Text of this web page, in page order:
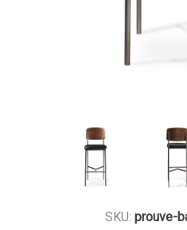
SKU: prouve-